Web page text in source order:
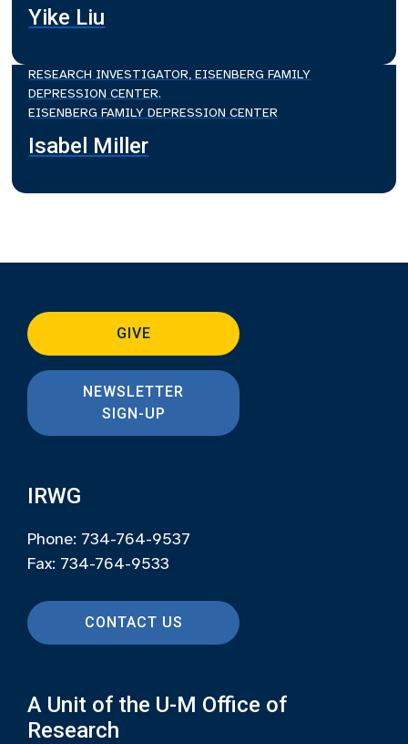
Yike Liu
RESEARCH INVESTIGATOR, EISENBERG FAMILY
DEPRESSION CENTER.
EISENBERG FAMILY DEPRESSION CENTER
Isabel Miller
GIVE
NEWSLETTER
SIGN-UP
IRWG
Phone: 734-764-9537
Fax: 734-764-9533
CONTACT US
A Unit of the U-M Office of
Research